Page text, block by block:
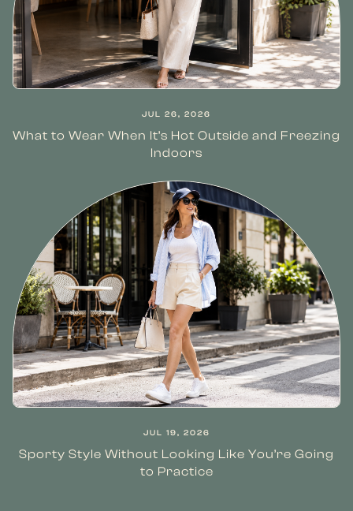
JUL 26, 2026
What to Wear When It’s Hot Outside and Freezing
Indoors
JUL 19, 2026
Sporty Style Without Looking Like You’re Going
to Practice